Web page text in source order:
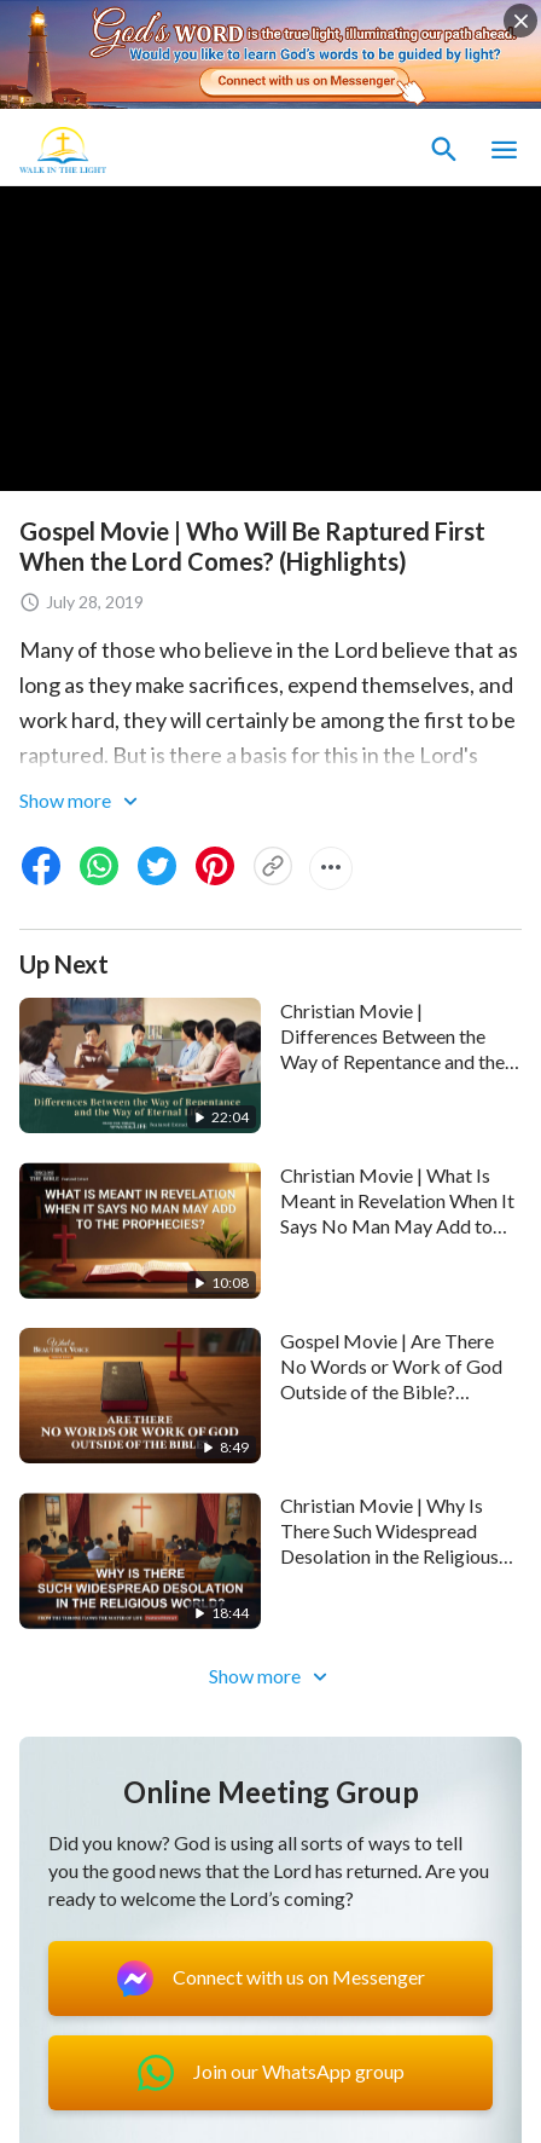
Gospel Movie | Who Will Be Raptured First
When the Lord Comes? (Highlights)
July 28, 2019
Many of those who believe in the Lord believe that as
long as they make sacrifices, expend themselves, and
work hard, they will certainly be among the first to be
raptured. But is there a basis for this in the Lord's
words? The
19:30)
. “My sheep hear my voice”(John 10:27)
clear that whether or not someone can be raptured is
determined by whether they hear the voice of the
Lord. Those who first hear His voice and accept His
appearance and work are the wise virgins , and they
will be the first to be raptured.
Recommended:
Gospel Movie | The Mystery of
God's Appearance (Highlights)
Gospel Movie | Is the Kingdom of
Heaven in Heaven or on Earth?
(Highlights)
Gospel Movie | Where Is the Place
That the Lord Has Prepared for Us?
(Highlights)
Show more
Up Next
22:04
Christian Movie |
Differences Between the
Way of Repentance and the
10:08
Christian Movie | What Is
Meant in Revelation When It
Says No Man May Add to
8:49
Gospel Movie | Are There
No Words or Work of God
Outside of the Bible?
18:44
Christian Movie | Why Is
There Such Widespread
Desolation in the Religious
Show more
Online Meeting Group
Did you know? God is using all sorts of ways to tell
you the good news that the Lord has returned. Are you
ready to welcome the Lord’s coming?
Connect with us on Messenger
Join our WhatsApp group